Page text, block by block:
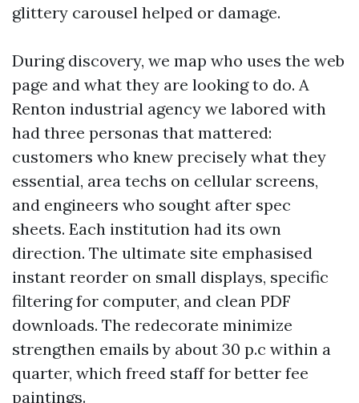
glittery carousel helped or damage.
During discovery, we map who uses the web
page and what they are looking to do. A
Renton industrial agency we labored with
had three personas that mattered:
customers who knew precisely what they
essential, area techs on cellular screens,
and engineers who sought after spec
sheets. Each institution had its own
direction. The ultimate site emphasised
instant reorder on small displays, specific
filtering for computer, and clean PDF
downloads. The redecorate minimize
strengthen emails by about 30 p.c within a
quarter, which freed staff for better fee
paintings.